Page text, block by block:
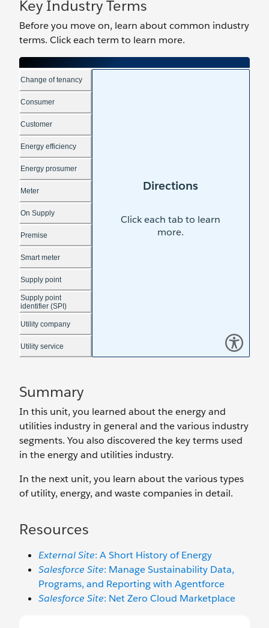
Key Industry Terms
Before you move on, learn about ‌common industry
terms. Click each term to learn more.
Summary
In this unit, you learned about the energy and
utilities industry in general and the various industry
segments. You also discovered the key terms used
in the energy and utilities industry.
In the next unit, you learn about the various types
of utility, energy, and waste companies in detail.
Resources
External Site: A Short History of Energy
Salesforce Site: Manage Sustainability Data,
Programs, and Reporting with Agentforce
Salesforce Site: Net Zero Cloud Marketplace